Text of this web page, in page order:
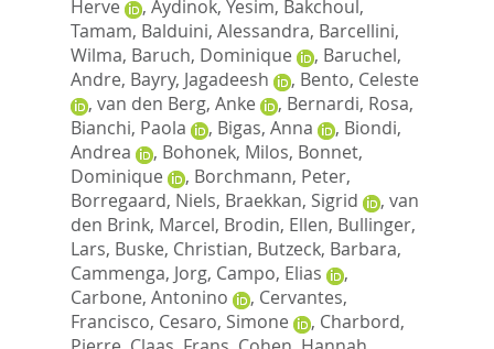
Herve
, Aydinok, Yesim, Bakchoul,
Tamam, Balduini, Alessandra, Barcellini,
Wilma, Baruch, Dominique , Baruchel,
Andre, Bayry, Jagadeesh , Bento, Celeste
, van den Berg, Anke , Bernardi, Rosa,
Bianchi, Paola
, Bigas, Anna , Biondi,
Andrea
, Bohonek, Milos, Bonnet,
Dominique
, Borchmann, Peter,
Borregaard, Niels, Braekkan, Sigrid , van
den Brink, Marcel, Brodin, Ellen, Bullinger,
Lars, Buske, Christian, Butzeck, Barbara,
Cammenga, Jorg, Campo, Elias
,
Carbone, Antonino
, Cervantes,
Francisco, Cesaro, Simone , Charbord,